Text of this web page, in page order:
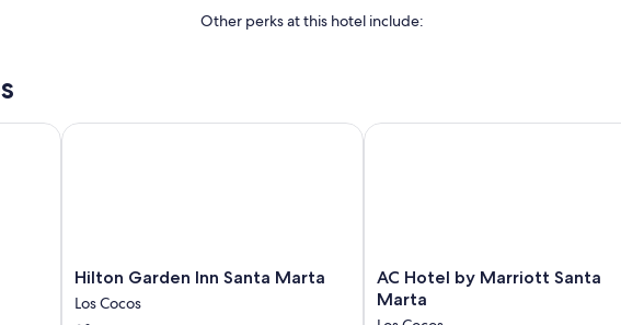
Other perks at this hotel include:
A porter/bellhop, a 24-hour front desk, and beach towels
Other amenities include:
Egyptian cotton sheets and pillowtop mattresses
Hilton
Garden
Inn
Hilton Garden Inn Santa Marta
Los Cocos
Hilton Garden Inn Santa Marta
AC
Hotel
AC Hotel by Marriott Santa
Marta
AC Hotel by Marriott Santa Marta